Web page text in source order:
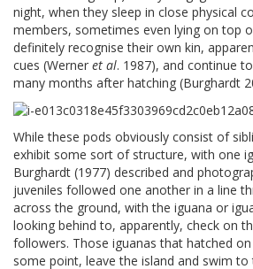
night, when they sleep in close physical
members, sometimes even lying on top
definitely recognise their own kin,
cues (Werner et al. 1987), and continue
many months after hatching (Burghardt
While these pods obviously consist of
exhibit some sort of structure, with one
Burghardt (1977) described and
juveniles followed one another in a line
across the ground, with the iguana or
looking behind to, apparently, check on
followers. Those iguanas that hatched
some point, leave the island and swim